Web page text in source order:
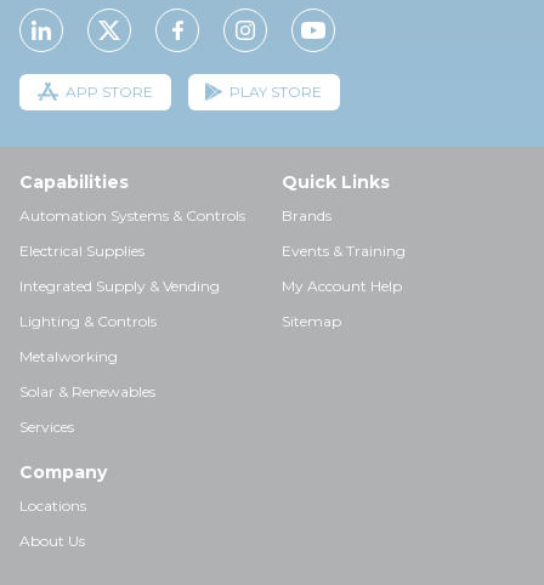
APP STORE PLAY STORE
Capabilities
Automation Systems & Controls
Electrical Supplies
Integrated Supply & Vending
Lighting & Controls
Metalworking
Solar & Renewables
Services
Quick Links
Brands
Events & Training
My Account Help
Sitemap
Company
Locations
About Us